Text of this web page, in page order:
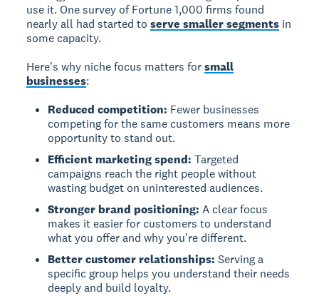
use it. One survey of Fortune 1,000 firms found
nearly all had started toserve smaller segments in
some capacity.
Here's why niche focus matters forsmall
businesses:
Reduced competition: Fewer businesses
competing for the same customers means more
opportunity to stand out.
Efficient marketing spend: Targeted
campaigns reach the right people without
wasting budget on uninterested audiences.
Stronger brand positioning: A clear focus
makes it easier for customers to understand
what you offer and why you're different.
Better customer relationships: Serving a
specific group helps you understand their needs
deeply and build loyalty.